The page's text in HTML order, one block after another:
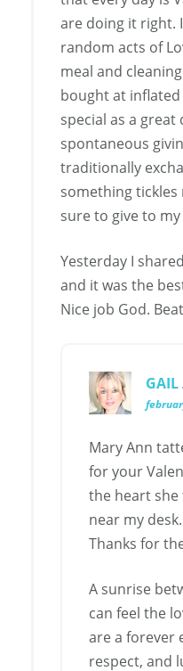
are doing it right.
random acts of
meal and
bought at
special as a great
spontaneous
traditionally
something tickles
sure to give to
Yesterday I
and it was the
Nice job God.
GAIL
Mary Ann
for your
the heart
near my
Thanks for
A sunrise
can feel the
are a forever
respect, and